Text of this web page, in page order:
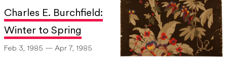
Charles E. Burchfield:
Winter to Spring
Feb 3, 1985 — Apr 7, 1985